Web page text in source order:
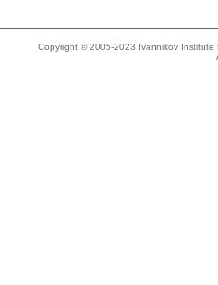
Copyright © 2005-2023 Ivannikov Institute